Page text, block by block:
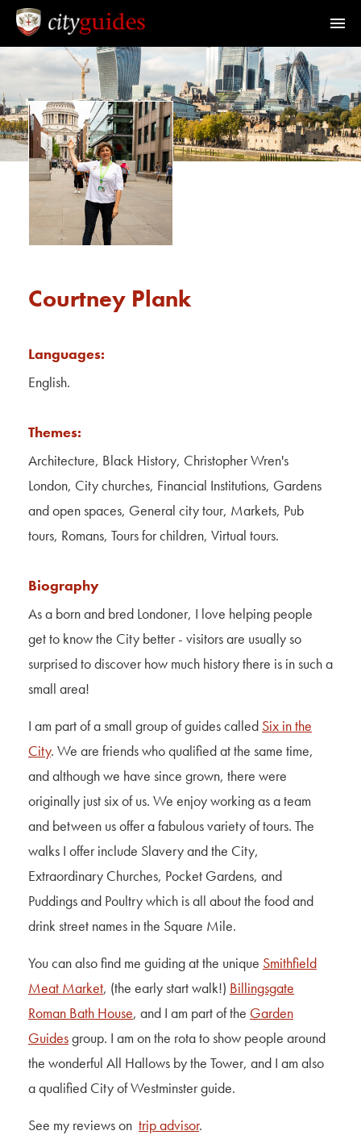
Home
Find a Guide
Walks & Tours
What's On
Official Guides to the City of London
Courtney Plank
Languages:
English.
Themes:
Architecture, Black History, Christopher Wren's
London, City churches, Financial Institutions, Gardens
and open spaces, General city tour, Markets, Pub
tours, Romans, Tours for children, Virtual tours.
Biography
As a born and bred Londoner, I love helping people
get to know the City better - visitors are usually so
surprised to discover how much history there is in such a
small area!
I am part of a small group of guides called Six in the
City. We are friends who qualified at the same time,
and although we have since grown, there were
originally just six of us. We enjoy working as a team
and between us offer a fabulous variety of tours. The
walks I offer include Slavery and the City,
Extraordinary Churches, Pocket Gardens, and
Puddings and Poultry which is all about the food and
drink street names in the Square Mile.
You can also find me guiding at the unique Smithfield
Meat Market, (the early start walk!) Billingsgate
Roman Bath House, and I am part of the Garden
Guidesgroup. I am on the rota to show people around
the wonderful All Hallows by the Tower, and I am also
a qualified City of Westminster guide.
See my reviews on trip advisor.